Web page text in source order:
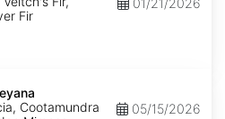
Fir
01/21/2026
Cootamundra
05/15/2026